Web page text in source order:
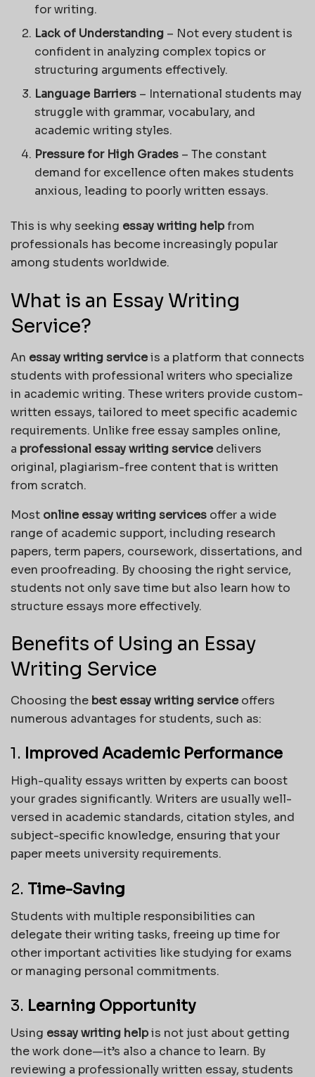
for writing.
Lack of Understanding – Not every student is
confident in analyzing complex topics or
structuring arguments effectively.
Language Barriers – International students may
struggle with grammar, vocabulary, and
academic writing styles.
Pressure for High Grades – The constant
demand for excellence often makes students
anxious, leading to poorly written essays.
This is why seeking essay writing helpfrom
professionals has become increasingly popular
among students worldwide.
What is an Essay Writing
Service?
An essay writing serviceis a platform that connects
students with professional writers who specialize
in academic writing. These writers provide custom-
written essays, tailored to meet specific academic
requirements. Unlike free essay samples online,
a professional essay writing servicedelivers
original, plagiarism-free content that is written
from scratch.
Most online essay writing services offer a wide
range of academic support, including research
papers, term papers, coursework, dissertations, and
even proofreading. By choosing the right service,
students not only save time but also learn how to
structure essays more effectively.
Benefits of Using an Essay
Writing Service
Choosing the best essay writing serviceoffers
numerous advantages for students, such as:
1. Improved Academic Performance
High-quality essays written by experts can boost
your grades significantly. Writers are usually well-
versed in academic standards, citation styles, and
subject-specific knowledge, ensuring that your
paper meets university requirements.
2. Time-Saving
Students with multiple responsibilities can
delegate their writing tasks, freeing up time for
other important activities like studying for exams
or managing personal commitments.
3. Learning Opportunity
Using essay writing helpis not just about getting
the work done—it’s also a chance to learn. By
reviewing a professionally written essay, students